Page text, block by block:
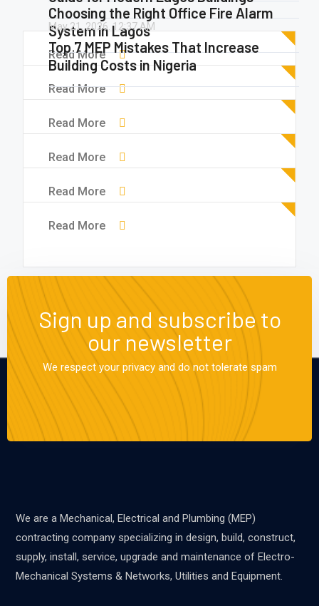
Read More
Read More
Read More
Read More
Choosing the Right Office Fire Alarm
System in Lagos
Read More
May 21, 2026.12:37 AM
Top 7 MEP Mistakes That Increase
Building Costs in Nigeria
Read More
Sign up and subscribe to
our newsletter
We respect your privacy and do not tolerate spam
We are a Mechanical, Electrical and Plumbing (MEP)
contracting company specializing in design, build, construct,
supply, install, service, upgrade and maintenance of Electro-
Mechanical Systems & Networks, Utilities and Equipment.